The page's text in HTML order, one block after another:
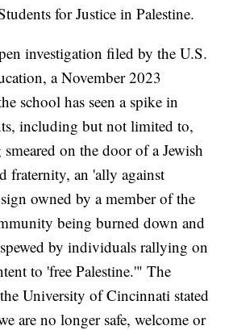
for Justice in Palestine.
investigation filed by the U.S.
a November 2023
school has seen a spike in
including but not limited to,
on the door of a Jewish
fraternity, an 'ally against
owned by a member of the
being burned down and
by individuals rallying on
to 'free Palestine.'" The
University of Cincinnati stated
are no longer safe, welcome or